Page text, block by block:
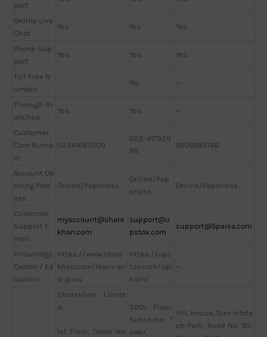
port
Online Live
Chat
Yes Yes Yes
Phone Sup
port
Yes Yes Yes
Toll Free N
umber
- No —
Through Br
anches
Yes Yes —
Customer
Care Numb
er
02241683500
022-417929
99
8976689766
Account Op
ening Proc
ess
Online/Paperless
Online/Pap
erless
Online/Paperless
Customer
Support E
mail
myaccount@share
khan.com
support@u
pstox.com
support@5paisa.com
Knowledge
Center / Ed
ucation
https://www.share
khan.com/learn-an
d-grow
https://ups
tox.com/upl
earn/
—
Sharekhan Limite
d,
1st Floor, Tower No.
30th Floor,
Sunshine T
ower,
IIFL House, Sun Infote
ch Park, Road No. 16V,